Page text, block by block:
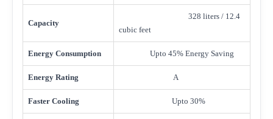
Capacity
328 liters / 12.4
cubic feet
Energy Consumption Upto 45% Energy Saving
Energy Rating A
Faster Cooling Upto 30%